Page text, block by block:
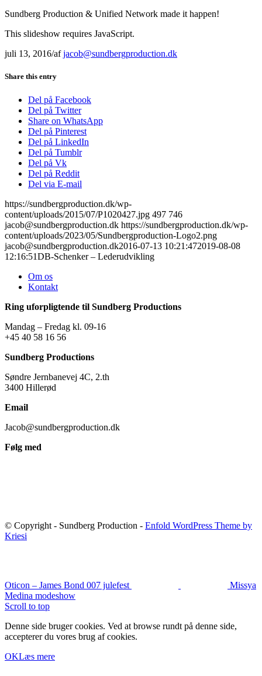
Sundberg Production & Unified Network made it happen!
This slideshow requires JavaScript.
juli 13, 2016/afjacob@sundbergproduction.dk
Share this entry
Del på Facebook
Del på Twitter
Share on WhatsApp
Del på Pinterest
Del på LinkedIn
Del på Tumblr
Del på Vk
Del på Reddit
Del via E-mail
https://sundbergproduction.dk/wp-
content/uploads/2015/07/P1020427.jpg 497 746
jacob@sundbergproduction.dk https://sundbergproduction.dk/wp-
content/uploads/2023/05/Sundbergproduction-Logo2.png
jacob@sundbergproduction.dk2016-07-13 10:21:472019-08-08
12:16:51DB-Schenker – Lederudvikling
Om os
Kontakt
Ring uforpligtende til Sundberg Productions
Mandag – Fredag kl. 09-16
+45 40 58 16 56
Sundberg Productions
Søndre Jernbanevej 4C, 2.th
3400 Hillerød
Email
Jacob@sundbergproduction.dk
Følg med
© Copyright - Sundberg Production - Enfold WordPress Theme by
Kriesi
Oticon – James Bond 007 julefest
Missya
Medina modeshow
Scroll to top
Denne side bruger cookies. Ved at browse rundt på denne side,
accepterer du vores brug af cookies.
OKLæs mere